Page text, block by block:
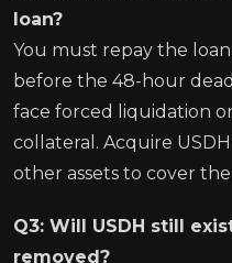
loan?
You must repay the
before the 48-hour
face forced liquidation
collateral. Acquire
other assets to cover
Q3: Will USDH still
removed?